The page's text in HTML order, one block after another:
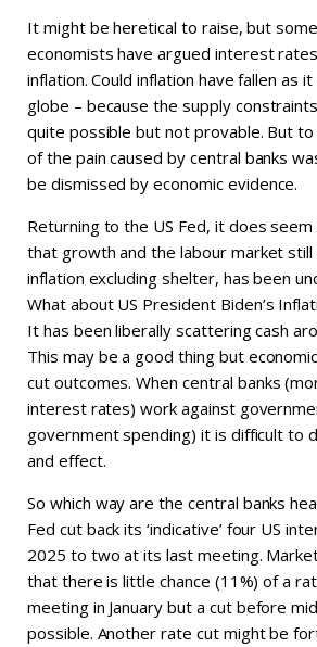
It might be heretical to raise, but
economists have argued interest
inflation. Could inflation have fallen as
globe – because the supply
quite possible but not provable. But
of the pain caused by central banks
be dismissed by economic evidence.
Returning to the US Fed, it does
that growth and the labour market
inflation excluding shelter, has been
What about US President Biden’s
It has been liberally scattering cash
This may be a good thing but
cut outcomes. When central banks
interest rates) work against
government spending) it is difficult to
and effect.
So which way are the central banks
Fed cut back its ‘indicative’ four US
2025 to two at its last meeting.
that there is little chance (11%) of a
meeting in January but a cut before
possible. Another rate cut might be